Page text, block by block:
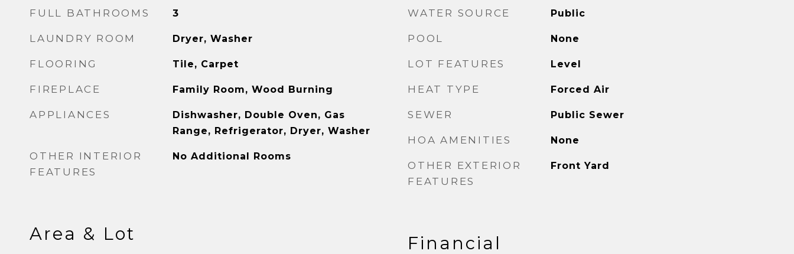
FULL BATHROOMS 3
LAUNDRY ROOM Dryer, Washer
FLOORING Tile, Carpet
FIREPLACE Family Room, Wood Burning
APPLIANCES
Dishwasher, Double Oven, Gas
Range, Refrigerator, Dryer, Washer
OTHER INTERIOR
FEATURES
No Additional Rooms
Area & Lot
WATER SOURCE Public
POOL None
LOT FEATURES Level
HEAT TYPE Forced Air
SEWER Public Sewer
HOA AMENITIES None
OTHER EXTERIOR
FEATURES
Front Yard
Financial